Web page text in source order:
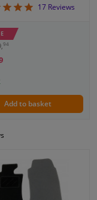
4.94
17 Reviews
94
Add to basket